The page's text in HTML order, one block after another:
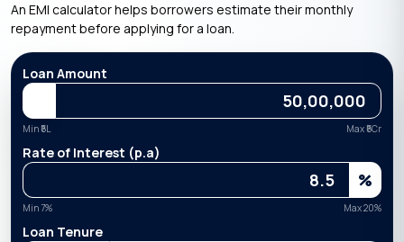
An EMI calculator helps borrowers estimate their monthly
repayment before applying for a loan.
Loan Amount
Min ₹ 5L Max ₹ 5Cr
Rate of Interest (p.a)
%
Min 7% Max20%
Loan Tenure